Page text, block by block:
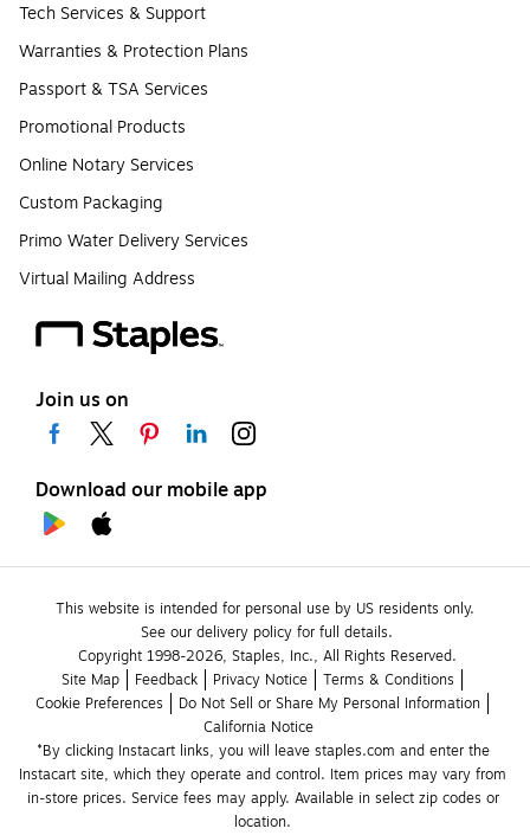
Tech Services & Support
Warranties & Protection Plans
Passport & TSA Services
Promotional Products
Online Notary Services
Custom Packaging
Primo Water Delivery Services
Virtual Mailing Address
Join us on
Download our mobile app
This website is intended for personal use by US residents only.
See our delivery policy for full details.
Copyright 1998-2026, Staples, Inc., All Rights Reserved.
Site Map
Feedback Privacy Notice
Terms & Conditions
Cookie Preferences
Do Not Sell or Share My Personal Information
California Notice
*By clicking Instacart links, you will leave staples.com and enter the
Instacart site, which they operate and control. Item prices may vary from
in-store prices. Service fees may apply. Available in select zip codes or
location.